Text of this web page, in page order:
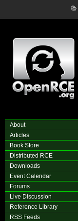
📚
About
Articles
Book Store
Distributed RCE
Downloads
Event Calendar
Forums
Live Discussion
Reference Library
RSS Feeds